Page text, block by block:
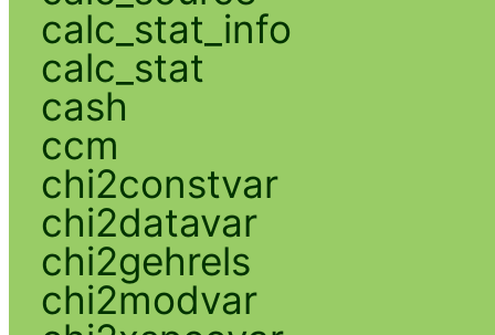
calc_stat_info
calc_stat
cash
ccm
chi2constvar
chi2datavar
chi2gehrels
chi2modvar